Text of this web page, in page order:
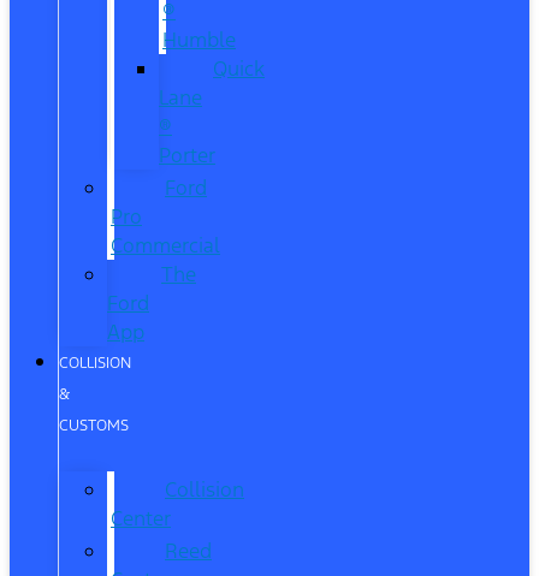
®
Humble
Quick
Lane
®
Porter
Ford
Pro
Commercial
The
Ford
App
COLLISION
&
CUSTOMS
Collision
Center
Reed